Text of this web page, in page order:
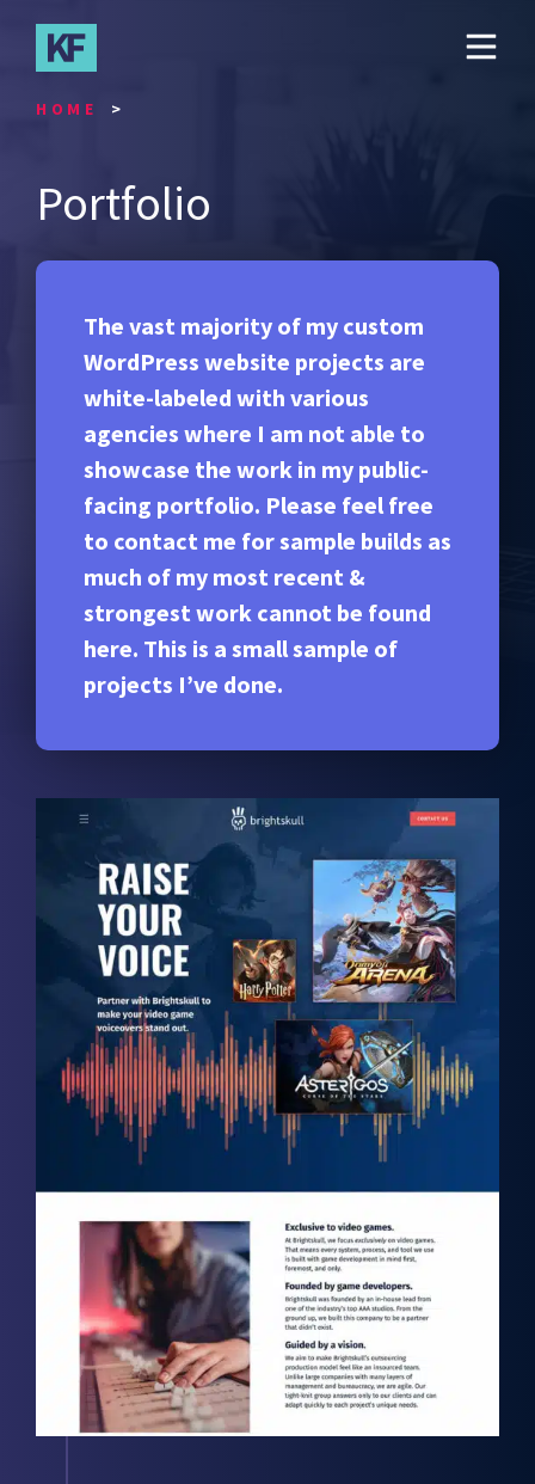
main
contentHOME
Portfolio
The vast majority of my custom
WordPress website projects are
white-labeled with various
agencies where I am not able to
showcase the work in my public-
facing portfolio. Please feel free
to contact me for sample builds as
much of my most recent &
strongest work cannot be found
here. This is a small sample of
projects I’ve done.